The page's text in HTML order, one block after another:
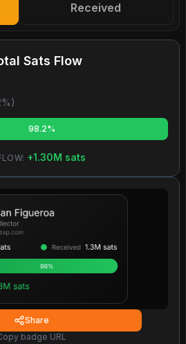
Received
Sats Flow
%)
98.2%
+1.30M sats
Share
badge URL